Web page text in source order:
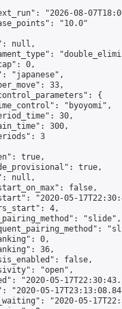
"2026-08-
"10.0"
null,
0,
"japanese",
33,
{
"byoyomi",
30,
300,
3
true,
true,
null,
false,
"2020-05-
4,
"slide",
0,
36,
false,
"open",
"2020-05-
"2020-05-
"2020-05-